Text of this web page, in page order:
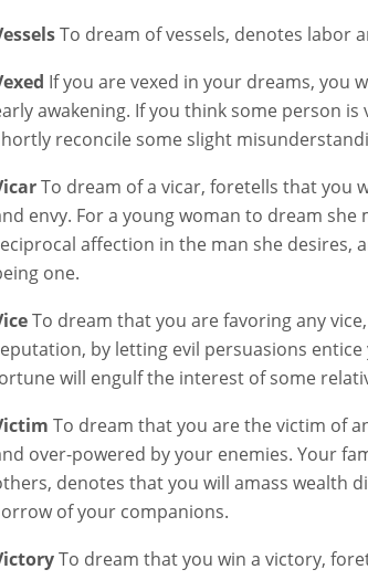
To dream of vessels, denotes labor
If you are vexed in your dreams, you
awakening. If you think some person
reconcile some slight
To dream of a vicar, foretells that you
envy. For a young woman to dream
affection in the man she desires,
one.
To dream that you are favoring any
by letting evil persuasions
will engulf the interest of some
To dream that you are the victim of
over-powered by your enemies. Your
denotes that you will amass wealth
of your companions.
To dream that you win a victory,